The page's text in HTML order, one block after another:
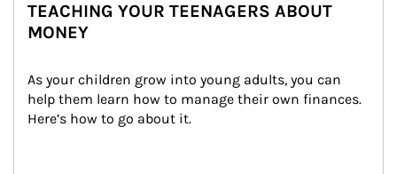
TEACHING YOUR TEENAGERS ABOUT
MONEY
As your children grow into young adults, you can
help them learn how to manage their own finances.
Here’s how to go about it.